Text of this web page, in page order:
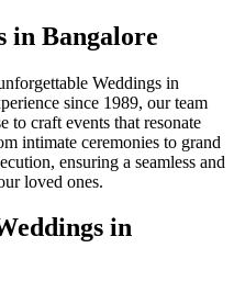
in Bangalore
Weddings in
since 1989, our team
to craft events that resonate
intimate ceremonies to grand
ensuring a seamless and
loved ones.
in